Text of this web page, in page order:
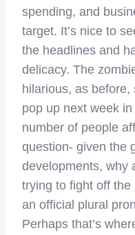
spending, and
target. It’s nice to
the headlines and
delicacy. The
hilarious, as before,
pop up next week
number of people
question- given the
developments, why
trying to fight off
an official plural
Perhaps that’s